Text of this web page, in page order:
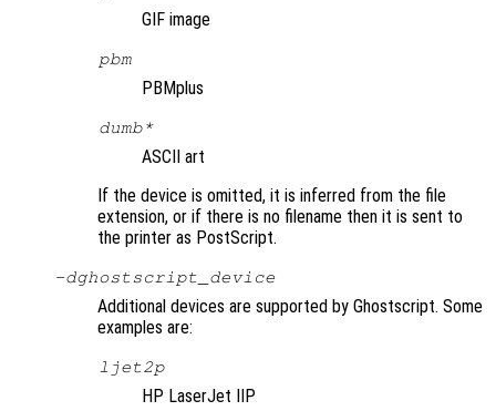
GIF image
pbm
PBMplus
dumb*
ASCII art
If the device is omitted, it is inferred from the file
extension, or if there is no filename then it is sent to
the printer as PostScript.
-dghostscript_device
Additional devices are supported by Ghostscript. Some
examples are:
ljet2p
HP LaserJet IIP